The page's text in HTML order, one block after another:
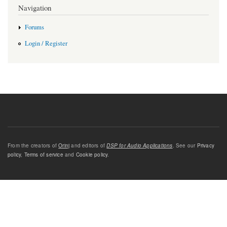
Navigation
Forums
Login / Register
From the creators ofOrinj and editors ofDSP for Audio Applications . See our Privacy
policy, Terms of service and Cookie policy.